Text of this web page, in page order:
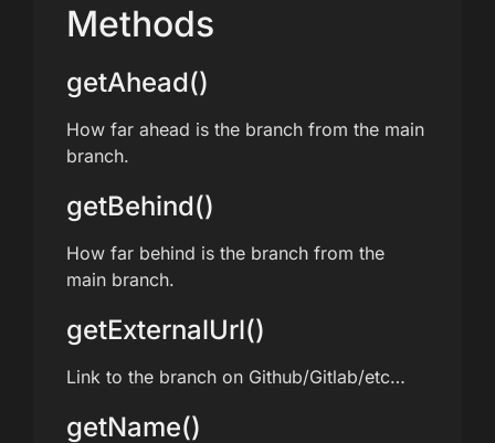
Methods
getAhead()
How far ahead is the branch from the main
branch.
getBehind()
How far behind is the branch from the
main branch.
getExternalUrl()
Link to the branch on Github/Gitlab/etc…
getName()